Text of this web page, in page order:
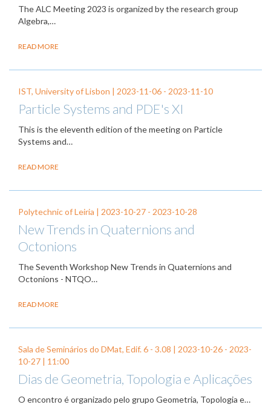
The ALC Meeting 2023 is organized by the research group
Algebra,…
READ MORE
IST, University of Lisbon | 2023-11-06 - 2023-11-10
Particle Systems and PDE's XI
This is the eleventh edition of the meeting on Particle
Systems and…
READ MORE
Polytechnic of Leiria | 2023-10-27 - 2023-10-28
New Trends in Quaternions and
Octonions
The Seventh Workshop New Trends in Quaternions and
Octonions - NTQO…
READ MORE
Sala de Seminários do DMat, Edif. 6 - 3.08 | 2023-10-26 - 2023-
10-27 | 11:00
Dias de Geometria, Topologia e Aplicações
O encontro é organizado pelo grupo Geometria, Topologia e…